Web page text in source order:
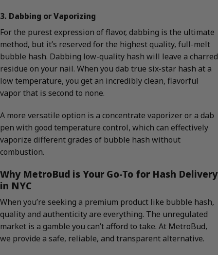
3. Dabbing or Vaporizing
For the purest expression of flavor, dabbing is the ultimate
method, but it’s reserved for the highest quality, full-melt
bubble hash. Dabbing low-quality hash will leave a charred
residue on your nail. When you dab true six-star hash at a
low temperature, you get an incredibly clean, flavorful
vapor that is second to none.
A more versatile option is a concentrate vaporizer or a dab
pen with good temperature control, which can effectively
vaporize different grades of bubble hash without
combustion.
Why MetroBud is Your Go-To for Hash Delivery
in NYC
When you’re seeking a premium product like bubble hash,
quality and authenticity are everything. The unregulated
market is a gamble you can’t afford to take. At MetroBud,
we provide a safe, reliable, and transparent alternative.